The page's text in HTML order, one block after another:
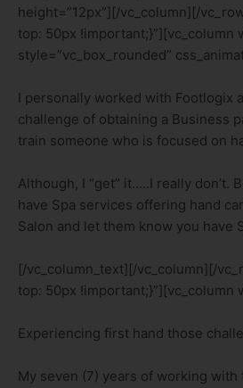
height=”12px”][/vc_column][/
top: 50px !important;}”][vc_column
style=”vc_box_rounded”
I personally worked with Footlogix
challenge of obtaining a Business
train someone who is focused on
Although, I “get” it…..I really don’t.
have Spa services offering hand
Salon and let them know you have
[/vc_column_text][/vc_column][/
top: 50px !important;}”][vc_column
Experiencing first hand those
My seven (7) years of working